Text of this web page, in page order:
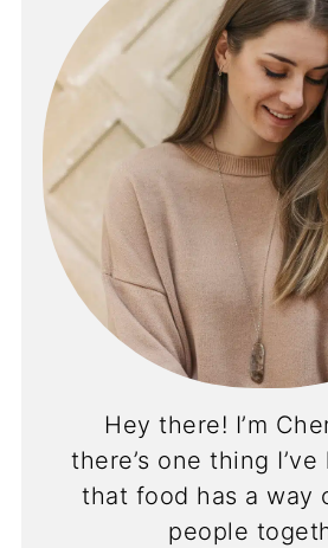
Hey there! I’m
there’s one thing I’ve
that food has a way
people